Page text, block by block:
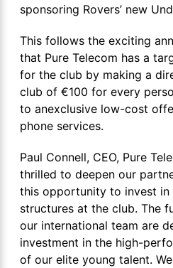
sponsoring Rovers’ new
This follows the exciting
that Pure Telecom has a
for the club by making a
club of €100 for every
to anexclusive low-cost
phone services.
Paul Connell, CEO, Pure
thrilled to deepen our
this opportunity to invest in
structures at the club. The
our international team are
investment in the high-
of our elite young talent.